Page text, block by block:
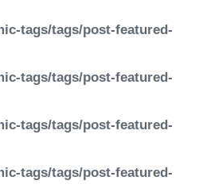
tags/tags/post-featured-
tags/tags/post-featured-
tags/tags/post-featured-
tags/tags/post-featured-